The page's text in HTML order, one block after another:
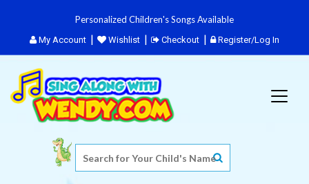
Personalized Children's Songs Available
My Account Wishlist Checkout Register/Log In